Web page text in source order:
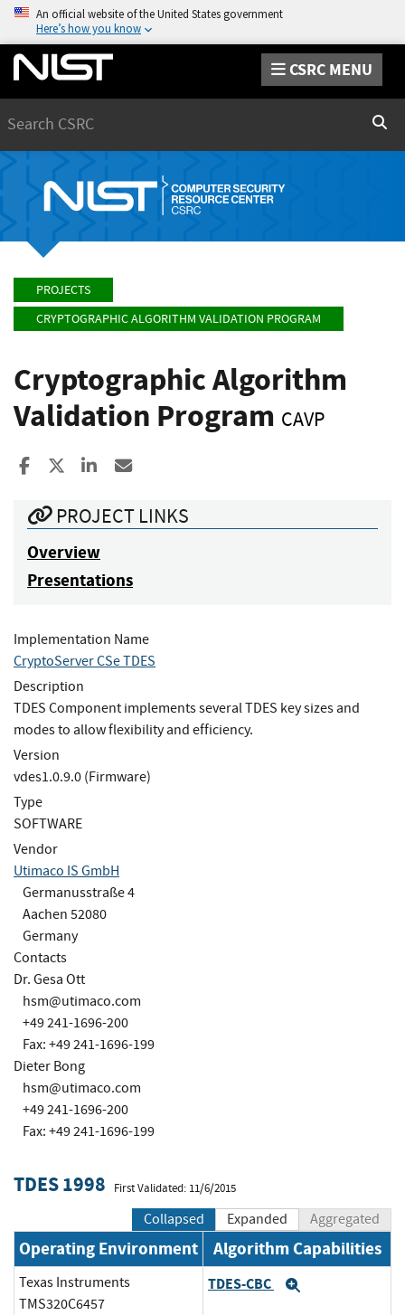
An official website of the United States government
Here’s how you know
CSRC MENU
PROJECTS
CRYPTOGRAPHIC ALGORITHM VALIDATION PROGRAM
Cryptographic Algorithm
Validation Program CAVP
Share to Facebook
Share to XShare to LinkedIn
PROJECT LINKS
Overview
Presentations
Implementation Name
CryptoServer CSe TDES
Description
TDES Component implements several TDES key sizes and
modes to allow flexibility and efficiency.
Version
vdes1.0.9.0 (Firmware)
Type
SOFTWARE
Vendor
Utimaco IS GmbH
Germanusstraße 4
Aachen 52080
Germany
Contacts
Dr. Gesa Ott
hsm@utimaco.com
+49 241-1696-200
Fax: +49 241-1696-199
Dieter Bong
hsm@utimaco.com
+49 241-1696-200
Fax: +49 241-1696-199
TDES 1998 First Validated: 11/6/2015
Collapsed Expanded Aggregated
Operating Environment Algorithm Capabilities
Texas Instruments
TMS320C6457
TDES-CBC